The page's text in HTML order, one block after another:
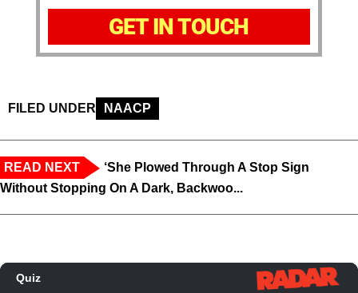
GET IN TOUCH
FILED UNDER NAACP
READ NEXT
‘She Plowed Through A Stop Sign
Without Stopping On A Dark, Backwoo...